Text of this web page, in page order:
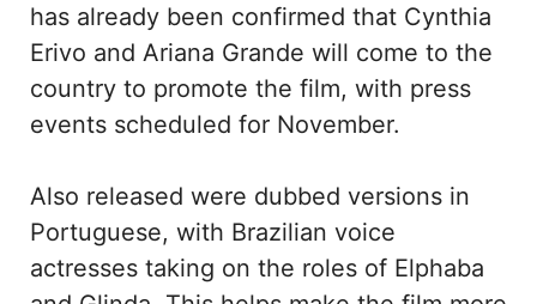
has already been confirmed that Cynthia
Erivo and Ariana Grande will come to the
country to promote the film, with press
events scheduled for November.
Also released were dubbed versions in
Portuguese, with Brazilian voice
actresses taking on the roles of Elphaba